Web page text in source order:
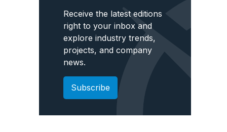
Receive the latest editions
right to your inbox and
explore industry trends,
projects, and company
news.
Subscribe